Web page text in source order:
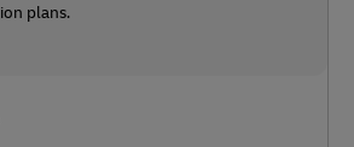
plans.